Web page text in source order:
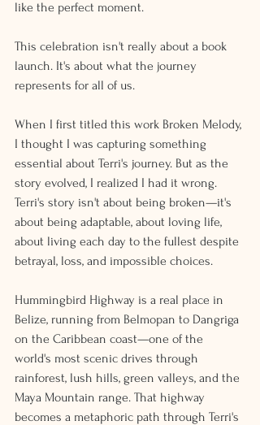
like the perfect moment.
This celebration isn't really about a book
launch. It's about what the journey
represents for all of us.
When I first titled this work Broken Melody,
I thought I was capturing something
essential about Terri's journey. But as the
story evolved, I realized I had it wrong.
Terri's story isn't about being broken—it's
about being adaptable, about loving life,
about living each day to the fullest despite
betrayal, loss, and impossible choices.
Hummingbird Highway is a real place in
Belize, running from Belmopan to Dangriga
on the Caribbean coast—one of the
world's most scenic drives through
rainforest, lush hills, green valleys, and the
Maya Mountain range. That highway
becomes a metaphoric path through Terri's